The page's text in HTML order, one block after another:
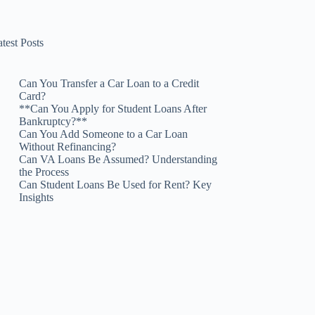
Posts
Can You Transfer a Car Loan to a Credit
Card?
**Can You Apply for Student Loans After
Bankruptcy?**
Can You Add Someone to a Car Loan
Without Refinancing?
Can VA Loans Be Assumed? Understanding
the Process
Can Student Loans Be Used for Rent? Key
Insights